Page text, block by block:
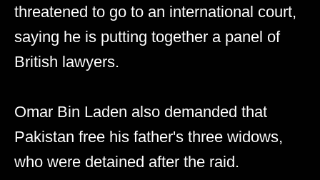
threatened to go to an international court,
saying he is putting together a panel of
British lawyers.
Omar Bin Laden also demanded that
Pakistan free his father's three widows,
who were detained after the raid.